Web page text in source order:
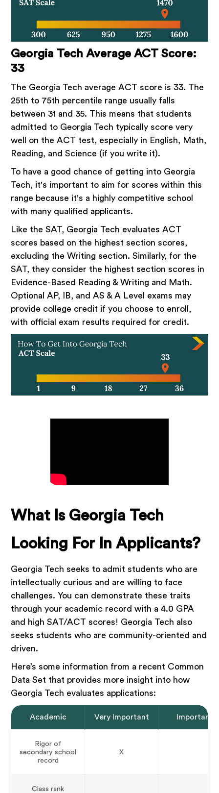
Georgia Tech Average ACT Score:
33
The Georgia Tech average ACT score is 33. The
25th to 75th percentile range usually falls
between 31 and 35. This means that students
admitted to Georgia Tech typically score very
well on the ACT test, especially in English, Math,
Reading, and Science (if you write it).
To have a good chance of getting into Georgia
Tech, it's important to aim for scores within this
range because it's a highly competitive school
with many qualified applicants.
Like the SAT, Georgia Tech evaluates ACT
scores based on the highest section scores,
excluding the Writing section. Similarly, for the
SAT, they consider the highest section scores in
Evidence-Based Reading & Writing and Math.
Optional AP, IB, and AS & A Level exams may
provide college credit if you choose to enroll,
with official exam results required for credit.
What Is Georgia Tech
Looking For In Applicants?
Georgia Tech seeks to admit students who are
intellectually curious and are willing to face
challenges. You can demonstrate these traits
through your academic record with a 4.0 GPA
and high SAT/ACT scores! Georgia Tech also
seeks students who are community-oriented and
driven.
Here’s some information from a recent Common
Data Set that provides more insight into how
Georgia Tech evaluates applications:
Academic Very Important Important
Rigor of
secondary school
record
X
Class rank